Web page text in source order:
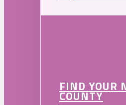
FIND YOUR
COUNTY